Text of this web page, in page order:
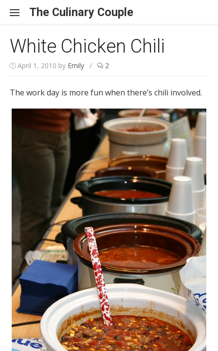
The Culinary Couple
White Chicken Chili
April 1, 2010 by Emily / 2
The work day is more fun when there’s chili involved.